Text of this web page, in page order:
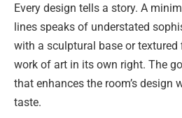
Every design tells a story. A
lines speaks of understated
with a sculptural base or textured
work of art in its own right. The
that enhances the room’s design
taste.